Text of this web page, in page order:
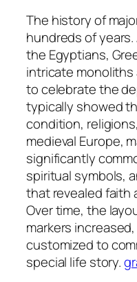
The history of
hundreds of
the Egyptians,
intricate
to celebrate the
typically showed
condition,
medieval Europe,
significantly
spiritual symbols,
that revealed faith
Over time, the
markers
customized to
special life story.